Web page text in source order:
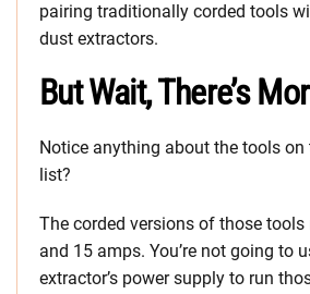
pairing traditionally corded tools
dust extractors.
But Wait, There’s
Notice anything about the tools on
list?
The corded versions of those tools
and 15 amps. You’re not going to
extractor’s power supply to run